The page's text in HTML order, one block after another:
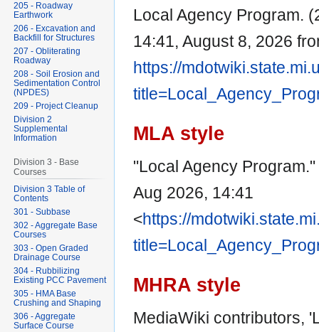
Local Agency Program.
14:41, August 8, 2026
https://
MLA style
"Local Agency Program."
Aug 2026, 14:41
<https://
MHRA style
MediaWiki contributors,
205 - Roadway
Earthwork
206 - Excavation and
Backfill for Structures
207 - Obliterating
Roadway
208 - Soil Erosion and
Sedimentation Control
(NPDES)
209 - Project Cleanup
Division 2
Supplemental
Information
Division 3 - Base
Courses
Division 3 Table of
Contents
301 - Subbase
302 - Aggregate Base
Courses
303 - Open Graded
Drainage Course
304 - Rubbilizing
Existing PCC Pavement
305 - HMA Base
Crushing and Shaping
306 - Aggregate
Surface Course